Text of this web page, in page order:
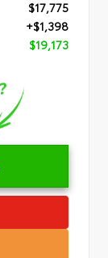
$17,775
+$1,398
$19,173